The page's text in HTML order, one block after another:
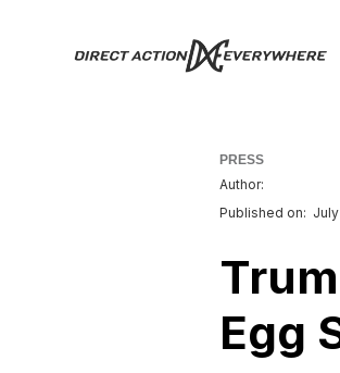
PRESS
Author:
Published on:
Egg